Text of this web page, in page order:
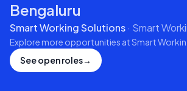
Bengaluru
Smart Working Solutions· Smart
Explore more opportunities atSmart
See open roles→